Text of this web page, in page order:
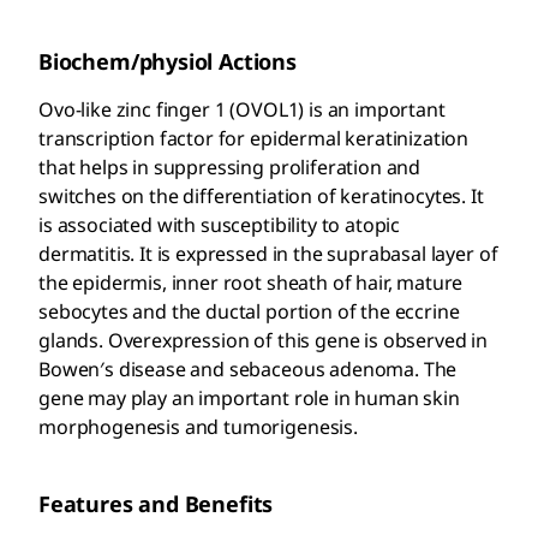
Biochem/physiol Actions
Ovo-like zinc finger 1 (OVOL1) is an important
transcription factor for epidermal keratinization
that helps in suppressing proliferation and
switches on the differentiation of keratinocytes. It
is associated with susceptibility to atopic
dermatitis. It is expressed in the suprabasal layer of
the epidermis, inner root sheath of hair, mature
sebocytes and the ductal portion of the eccrine
glands. Overexpression of this gene is observed in
Bowen′s disease and sebaceous adenoma. The
gene may play an important role in human skin
morphogenesis and tumorigenesis.
Features and Benefits